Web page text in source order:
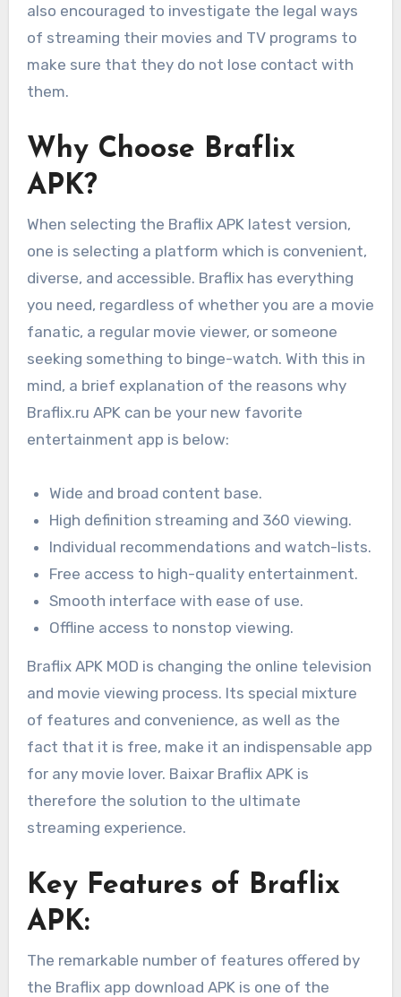
also encouraged to investigate the legal ways
of streaming their movies and TV programs to
make sure that they do not lose contact with
them.
Why Choose Braflix
APK?
When selecting the Braflix APK latest version,
one is selecting a platform which is convenient,
diverse, and accessible. Braflix has everything
you need, regardless of whether you are a movie
fanatic, a regular movie viewer, or someone
seeking something to binge-watch. With this in
mind, a brief explanation of the reasons why
Braflix.ru APK can be your new favorite
entertainment app is below:
Wide and broad content base.
High definition streaming and 360 viewing.
Individual recommendations and watch-lists.
Free access to high-quality entertainment.
Smooth interface with ease of use.
Offline access to nonstop viewing.
Braflix APK MOD is changing the online television
and movie viewing process. Its special mixture
of features and convenience, as well as the
fact that it is free, make it an indispensable app
for any movie lover. Baixar Braflix APK is
therefore the solution to the ultimate
streaming experience.
Key Features of Braflix
APK:
The remarkable number of features offered by
the Braflix app download APK is one of the